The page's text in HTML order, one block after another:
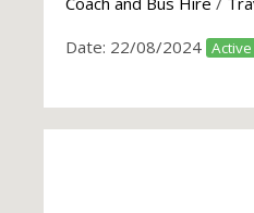
Date: 22/08/2024